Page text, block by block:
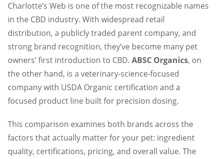
Charlotte’s Web is one of the most recognizable names
in the CBD industry. With widespread retail
distribution, a publicly traded parent company, and
strong brand recognition, they’ve become many pet
owners’ first introduction to CBD. ABSC Organics, on
the other hand, is a veterinary-science-focused
company with USDA Organic certification and a
focused product line built for precision dosing.
This comparison examines both brands across the
factors that actually matter for your pet: ingredient
quality, certifications, pricing, and overall value. The